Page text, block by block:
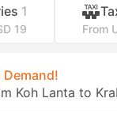
1
19 From
Demand!
Koh Lanta to